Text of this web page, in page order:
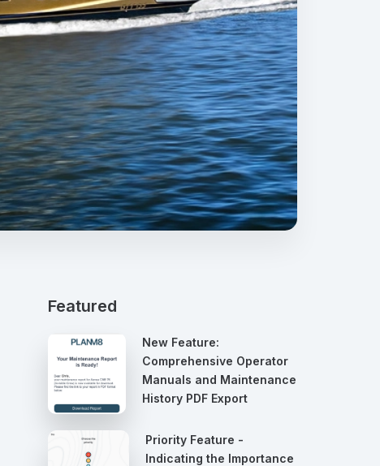
Featured
New Feature:
Comprehensive Operator
Manuals and Maintenance
History PDF Export
Priority Feature -
Indicating the Importance